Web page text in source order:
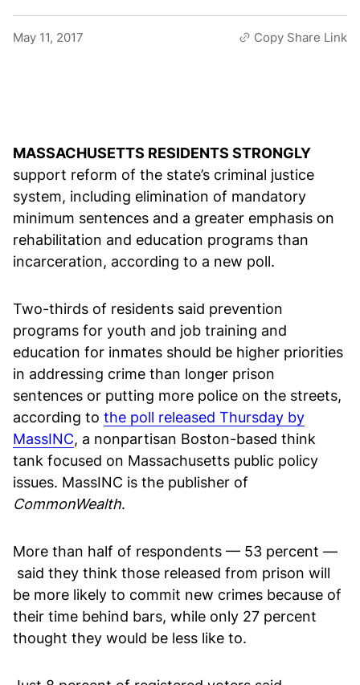
May 11, 2017 Copy Share Link
MASSACHUSETTS RESIDENTS STRONGLY
support reform of the state’s criminal justice
system, including elimination of mandatory
minimum sentences and a greater emphasis on
rehabilitation and education programs than
incarceration, according to a new poll.
Two-thirds of residents said prevention
programs for youth and job training and
education for inmates should be higher priorities
in addressing crime than longer prison
sentences or putting more police on the streets,
according to the poll released Thursday by
MassINC, a nonpartisan Boston-based think
tank focused on Massachusetts public policy
issues. MassINC is the publisher of
CommonWealth.
More than half of respondents — 53 percent —
said they think those released from prison will
be more likely to commit new crimes because of
their time behind bars, while only 27 percent
thought they would be less like to.